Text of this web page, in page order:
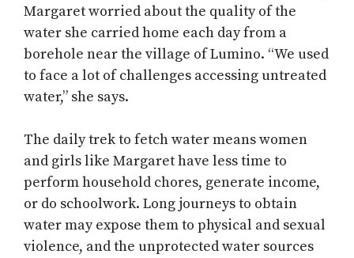
Margaret worried about the quality of the
water she carried home each day from a
borehole near the village of Lumino. “We used
to face a lot of challenges accessing untreated
water,” she says.
The daily trek to fetch water means women
and girls like Margaret have less time to
perform household chores, generate income,
or do schoolwork. Long journeys to obtain
water may expose them to physical and sexual
violence, and the unprotected water sources